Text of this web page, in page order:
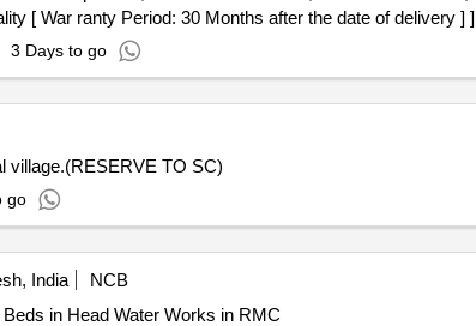
[ War ranty Period: 30 Months after the date of delivery ] ]
3 Days to go
village.(RESERVE TO SC)
go
India
NCB
in Head Water Works in RMC